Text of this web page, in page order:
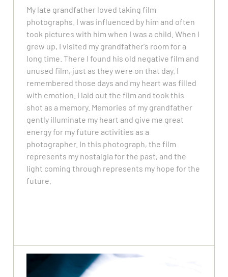
My late grandfather loved taking film
photographs. I was influenced by him and often
took pictures with him when I was a child. When I
grew up, I visited my grandfather's room for a
long time. There I found his old negative film and
unused film, just as they were on that day. I
remembered those days and my heart was filled
with emotion. I laid out the film and took this
shot as a memory. Memories of my grandfather
gently illuminate my heart and give me great
energy for my future activities as a
photographer. In this photograph, the film
represents my nostalgia for the past, and the
light coming through represents my hope for the
future.